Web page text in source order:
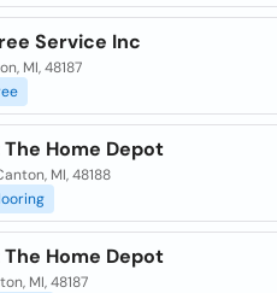
Service Inc
MI, 48187
Home Depot
MI, 48188
Home Depot
MI, 48187